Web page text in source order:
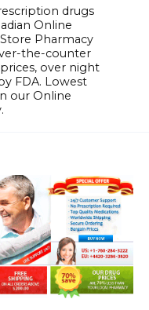
drugs
Online
Pharmacy
the-counter
over night
FDA. Lowest
our Online